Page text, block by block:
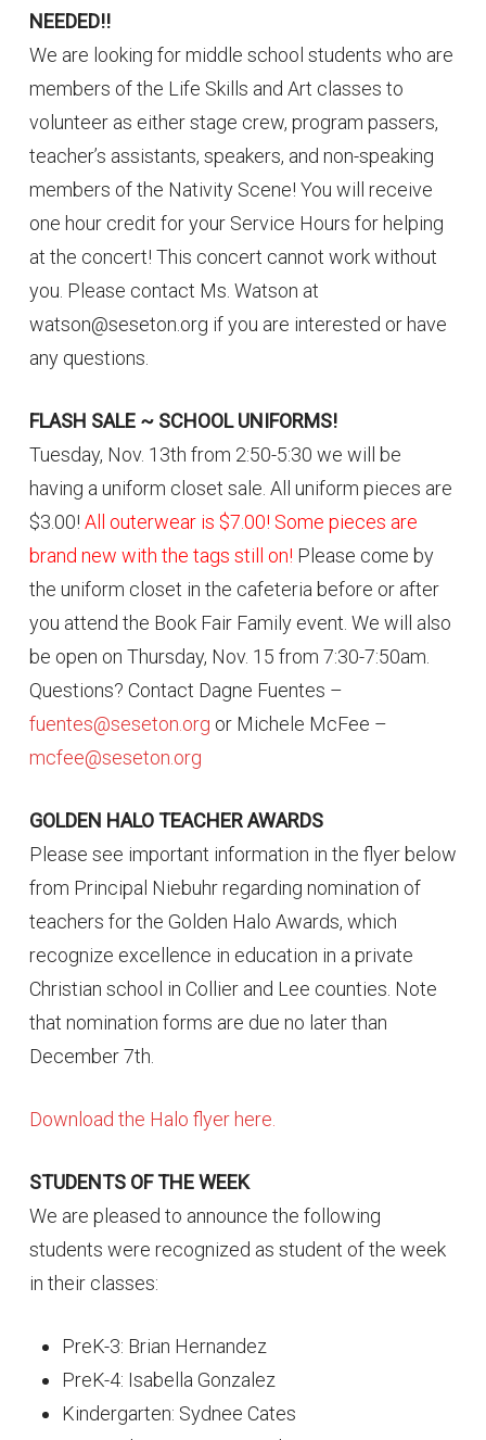
NEEDED!!
We are looking for middle school students who are
members of the Life Skills and Art classes to
volunteer as either stage crew, program passers,
teacher’s assistants, speakers, and non-speaking
members of the Nativity Scene! You will receive
one hour credit for your Service Hours for helping
at the concert! This concert cannot work without
you. Please contact Ms. Watson at
watson@seseton.org if you are interested or have
any questions.
FLASH SALE ~ SCHOOL UNIFORMS!
Tuesday, Nov. 13th from 2:50-5:30 we will be
having a uniform closet sale. All uniform pieces are
$3.00! All outerwear is $7.00! Some pieces are
brand new with the tags still on! Please come by
the uniform closet in the cafeteria before or after
you attend the Book Fair Family event. We will also
be open on Thursday, Nov. 15 from 7:30-7:50am.
Questions? Contact Dagne Fuentes –
fuentes@seseton.org or Michele McFee –
mcfee@seseton.org
GOLDEN HALO TEACHER AWARDS
Please see important information in the flyer below
from Principal Niebuhr regarding nomination of
teachers for the Golden Halo Awards, which
recognize excellence in education in a private
Christian school in Collier and Lee counties. Note
that nomination forms are due no later than
December 7th.
Download the Halo flyer here.
STUDENTS OF THE WEEK
We are pleased to announce the following
students were recognized as student of the week
in their classes:
PreK-3: Brian Hernandez
PreK-4: Isabella Gonzalez
Kindergarten: Sydnee Cates